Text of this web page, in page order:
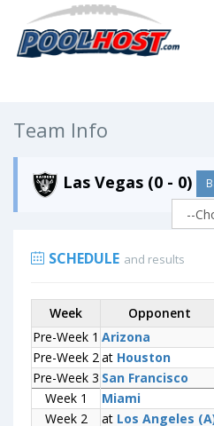
Team Info
Las Vegas (0 - 0)
SCHEDULE and results
Week
Opponent
Pre-Week 1 Arizona
Pre-Week 2at Houston
Pre-Week 3 San Francisco
Week 1
Miami
Week 2
at Los Angeles
Week Opponent
Pre-Week 1 Arizona
Pre-Week 2at Houston
Pre-Week 3 San Francisco
Week 1
Miami
Week 2
at Los Angeles